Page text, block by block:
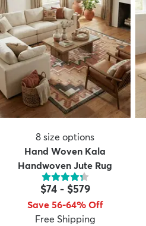
8 size options
Hand Woven Kala
Handwoven Jute Rug
$74- $579
Save 56-64% Off
Free Shipping